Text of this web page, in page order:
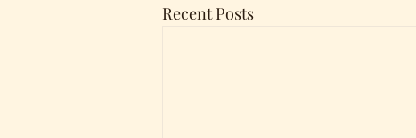
Recent Posts